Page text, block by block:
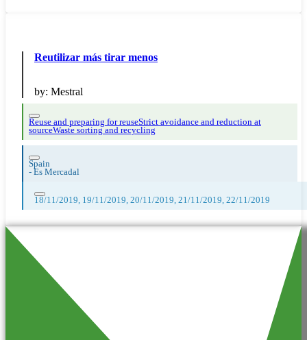
Reutilizar más tirar menos
by: Mestral
Reuse and preparing for reuseStrict avoidance and reduction at
sourceWaste sorting and recycling
Spain
- Es Mercadal
18/11/2019, 19/11/2019, 20/11/2019, 21/11/2019, 22/11/2019